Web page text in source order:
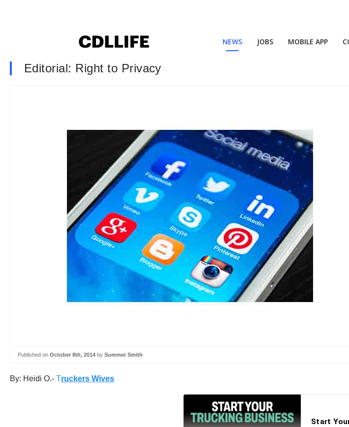
NEWS JOBS MOBILE APP
Editorial: Right to Privacy
Published on October 8th, 2014 by Summer Smith
By: Heidi O.- Truckers Wives